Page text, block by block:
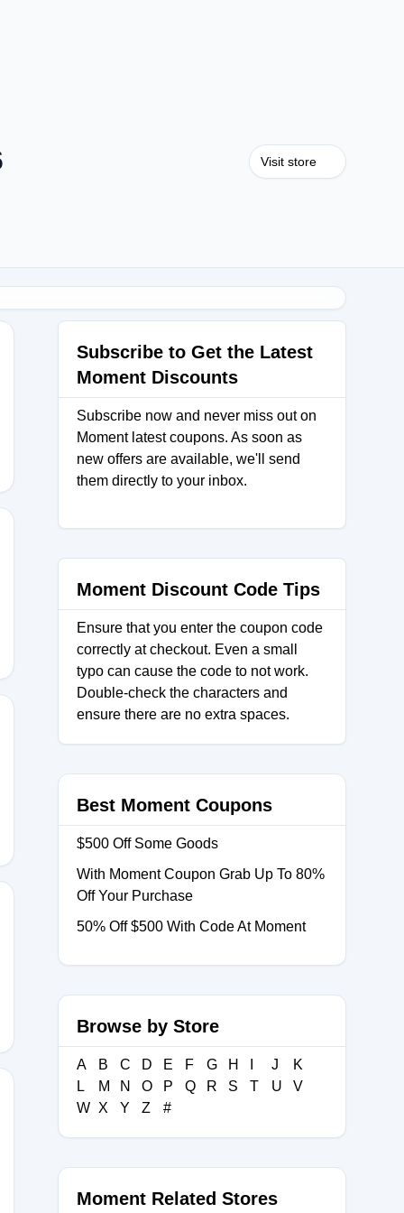
Visit store
Subscribe to Get the Latest
Moment Discounts
Subscribe now and never miss out on
Moment latest coupons. As soon as
new offers are available, we'll send
them directly to your inbox.
Moment Discount Code Tips
Ensure that you enter the coupon code
correctly at checkout. Even a small
typo can cause the code to not work.
Double-check the characters and
ensure there are no extra spaces.
Best Moment Coupons
$500 Off Some Goods
With Moment Coupon Grab Up To 80%
Off Your Purchase
50% Off $500 With Code At Moment
Browse by Store
A B C D E F G H J
K
L
M N O P Q R S T U
V
W X Y Z #
Moment Related Stores